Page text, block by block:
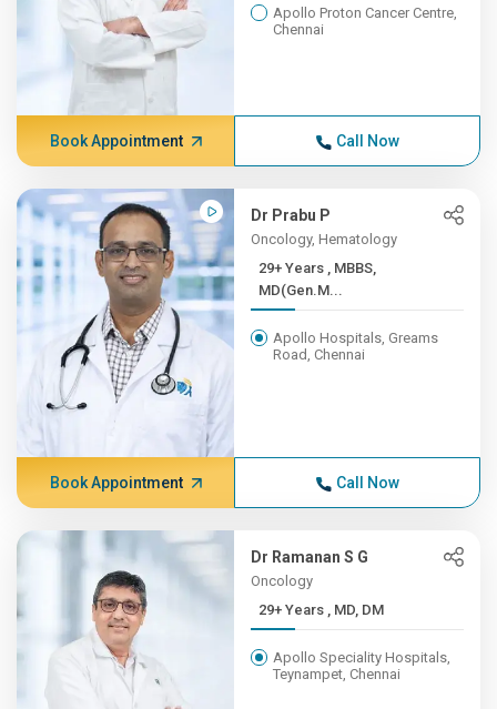
Apollo Proton Cancer Centre,
Chennai
Book Appointment Call Now
Dr Prabu P
Oncology, Hematology
29+ Years , MBBS,
MD(Gen.M...
Apollo Hospitals, Greams
Road, Chennai
Book Appointment Call Now
Dr Ramanan S G
Oncology
29+ Years , MD, DM
Apollo Speciality Hospitals,
Teynampet, Chennai